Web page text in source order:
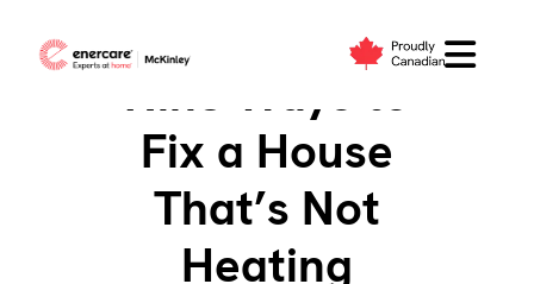
Nine Ways to
Fix a House
That’s Not
Heating